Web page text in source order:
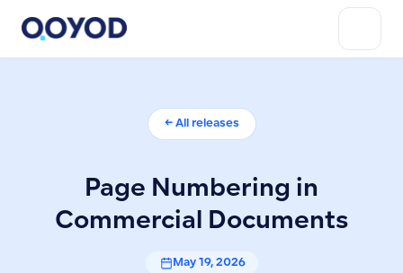
← All releases
Page Numbering in
Commercial Documents
May 19, 2026